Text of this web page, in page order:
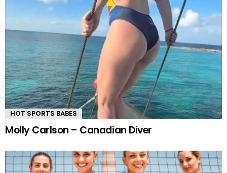
HOT SPORTS BABES
Molly Carlson – Canadian Diver